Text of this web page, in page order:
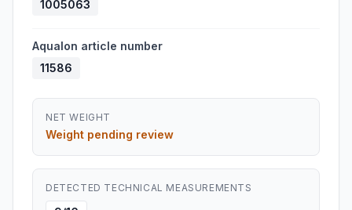
1005063
Aqualon article number
11586
NET WEIGHT
Weight pending review
DETECTED TECHNICAL MEASUREMENTS